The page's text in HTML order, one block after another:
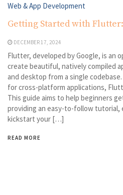
Web & App Development
Getting Started with
DECEMBER 17, 2024
Flutter, developed by Google, is an
create beautiful, natively compiled
and desktop from a single
for cross-platform applications,
This guide aims to help beginners
providing an easy-to-follow tutorial,
kickstart your […]
READ MORE